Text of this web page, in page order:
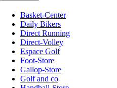
Basket-Center
Daily Bikers
Direct Running
Direct-Volley
Espace Golf
Foot-Store
Gallop-Store
Golf and co